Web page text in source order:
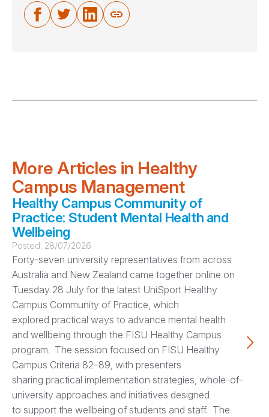
More Articles in Healthy
Campus Management
Healthy Campus Community of
Practice: Student Mental Health and
Wellbeing
Posted: 28/07/2026
Forty-seven university representatives from across
Australia and New Zealand came together online on
Tuesday 28 July for the latest UniSport Healthy
Campus Community of Practice, which
explored practical ways to advance mental health
and wellbeing through the FISU Healthy Campus
program. The session focused on FISU Healthy
Campus Criteria 82–89, with presenters
sharing practical implementation strategies, whole-of-
university approaches and initiatives designed
to support the wellbeing of students and staff. The